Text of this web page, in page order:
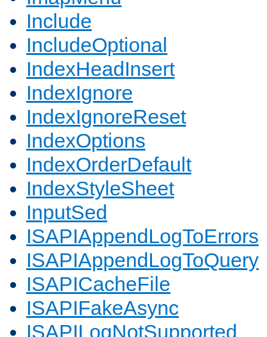
Include
IncludeOptional
IndexHeadInsert
IndexIgnore
IndexIgnoreReset
IndexOptions
IndexOrderDefault
IndexStyleSheet
InputSed
ISAPIAppendLogToErrors
ISAPIAppendLogToQuery
ISAPICacheFile
ISAPIFakeAsync
ISAPILogNotSupported